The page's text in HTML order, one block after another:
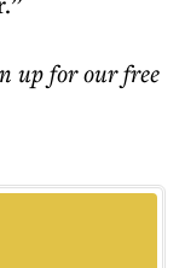
up for our free